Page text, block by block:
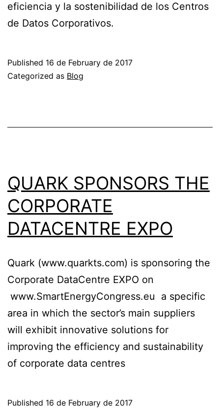
eficiencia y la sostenibilidad de los Centros
de Datos Corporativos.
Published 16 de February de 2017
Categorized as Blog
QUARK SPONSORS THE
CORPORATE
DATACENTRE EXPO
Quark (www.quarkts.com) is sponsoring the
Corporate DataCentre EXPO on
www.SmartEnergyCongress.eu a specific
area in which the sector’s main suppliers
will exhibit innovative solutions for
improving the efficiency and sustainability
of corporate data centres
Published 16 de February de 2017